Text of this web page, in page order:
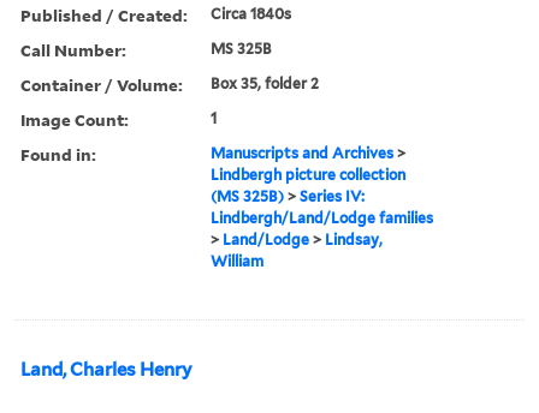
Published / Created: Circa 1840s
Call Number: MS 325B
Container / Volume: Box 35, folder 2
Image Count: 1
Found in: Manuscripts and Archives >
Lindbergh picture collection
(MS 325B) >Series IV:
Lindbergh/Land/Lodge families
> Land/Lodge > Lindsay,
William
Land, Charles Henry